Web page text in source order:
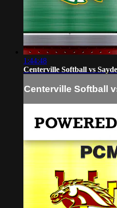
1:44:48
Centerville Softball vs
Centerville Softball